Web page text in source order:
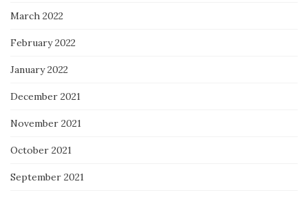
March 2022
February 2022
January 2022
December 2021
November 2021
October 2021
September 2021